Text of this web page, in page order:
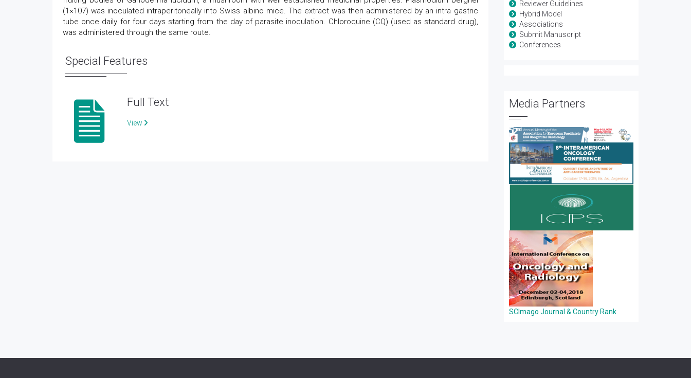
(1×107) was inoculated intraperitoneally into Swiss albino mice. The extract was then administered by an intra gastric
tube once daily for four days starting from the day of parasite inoculation. Chloroquine (CQ) (used as standard drug),
was administered through the same route.
Special Features
Full Text
View
Reviewer Guidelines
Hybrid Model
Associations
Submit Manuscript
Conferences
Media Partners
SCImago Journal & Country Rank